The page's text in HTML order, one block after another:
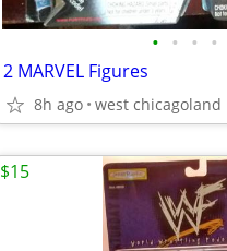
• • • •
2 MARVEL Figures
8h ago west chicagoland
$15